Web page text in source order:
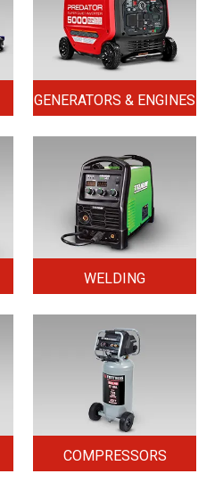
GENERATORS & ENGINES
WELDING
COMPRESSORS